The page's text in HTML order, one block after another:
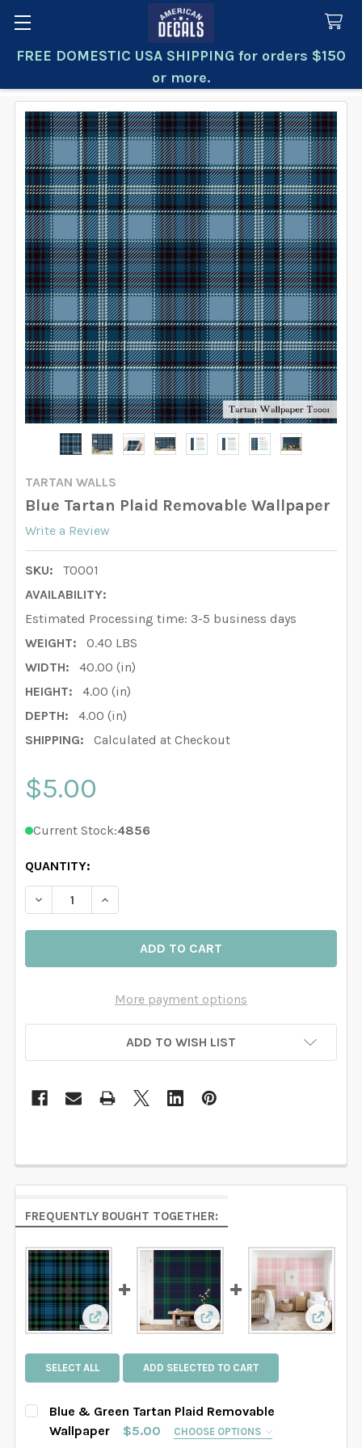
FREE DOMESTIC USA SHIPPING for orders $150
or more.
Search
TARTAN WALLS
Blue Tartan Plaid Removable Wallpaper
Write a Review
SKU:
T0001
AVAILABILITY:
Estimated Processing time: 3-5 business days
WEIGHT:
0.40 LBS
WIDTH:
40.00 (in)
HEIGHT:
4.00 (in)
DEPTH:
4.00 (in)
SHIPPING:
Calculated at Checkout
$5.00
Current Stock:4856
QUANTITY:
DECREASE QUANTITY OF BLUE TARTAN PLAID
INCREASE QUANTITY OF BLUE TARTAN
More payment options
ADD TO WISH LIST
FREQUENTLY BOUGHT TOGETHER:
View: Blue & Green Tartan Plaid Removable
View: Navy Green Tartan
View:
SELECT ALL ADD SELECTED TO CART
Blue & Green Tartan Plaid Removable
Wallpaper
$5.00 CHOOSE OPTIONS